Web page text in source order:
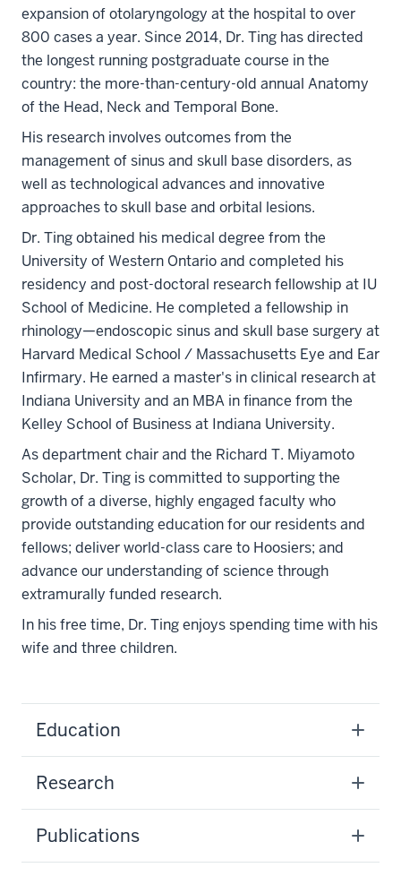
expansion of otolaryngology at the hospital to over
800 cases a year. Since 2014, Dr. Ting has directed
the longest running postgraduate course in the
country: the more-than-century-old annual Anatomy
of the Head, Neck and Temporal Bone.
His research involves outcomes from the
management of sinus and skull base disorders, as
well as technological advances and innovative
approaches to skull base and orbital lesions.
Dr. Ting obtained his medical degree from the
University of Western Ontario and completed his
residency and post-doctoral research fellowship at IU
School of Medicine. He completed a fellowship in
rhinology—endoscopic sinus and skull base surgery at
Harvard Medical School / Massachusetts Eye and Ear
Infirmary. He earned a master's in clinical research at
Indiana University and an MBA in finance from the
Kelley School of Business at Indiana University.
As department chair and the Richard T. Miyamoto
Scholar, Dr. Ting is committed to supporting the
growth of a diverse, highly engaged faculty who
provide outstanding education for our residents and
fellows; deliver world-class care to Hoosiers; and
advance our understanding of science through
extramurally funded research.
In his free time, Dr. Ting enjoys spending time with his
wife and three children.
Education
Research
Publications